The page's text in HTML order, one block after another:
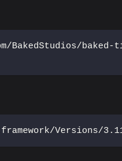
Versions/